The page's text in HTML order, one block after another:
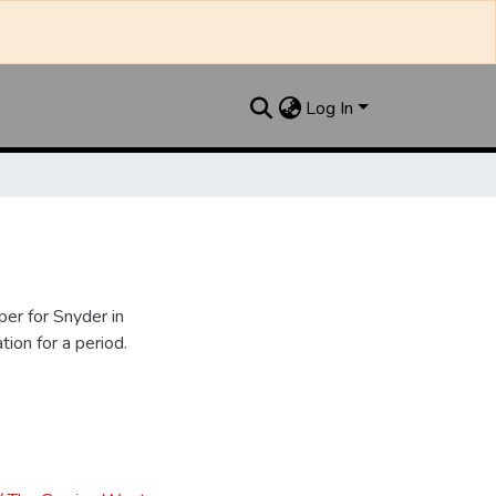
Log In
for Snyder in
for a period.